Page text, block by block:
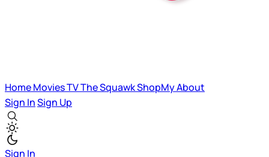
HomeMoviesTVThe SquawkShopMyAbout
Sign InSign Up
Sign In